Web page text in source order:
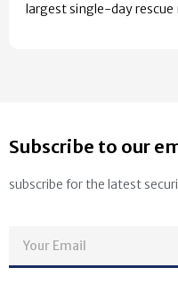
largest single-day
Subscribe to our
subscribe for the latest